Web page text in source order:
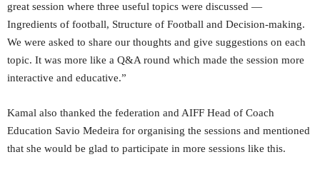
great session where three useful topics were discussed —
Ingredients of football, Structure of Football and Decision-making.
We were asked to share our thoughts and give suggestions on each
topic. It was more like a Q&A round which made the session more
interactive and educative.”
Kamal also thanked the federation and AIFF Head of Coach
Education Savio Medeira for organising the sessions and mentioned
that she would be glad to participate in more sessions like this.